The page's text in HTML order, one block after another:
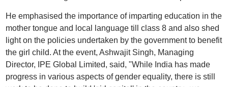
He emphasised the importance of imparting education in the
mother tongue and local language till class 8 and also shed
light on the policies undertaken by the government to benefit
the girl child. At the event, Ashwajit Singh, Managing
Director, IPE Global Limited, said, "While India has made
progress in various aspects of gender equality, there is still